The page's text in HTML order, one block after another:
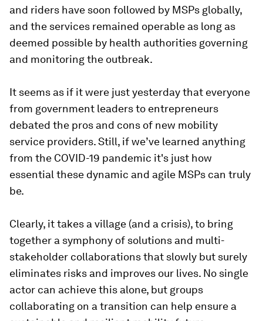
and riders have soon followed by MSPs globally,
and the services remained operable as long as
deemed possible by health authorities governing
and monitoring the outbreak.
It seems as if it were just yesterday that everyone
from government leaders to entrepreneurs
debated the pros and cons of new mobility
service providers. Still, if we’ve learned anything
from the COVID-19 pandemic it's just how
essential these dynamic and agile MSPs can truly
be.
Clearly, it takes a village (and a crisis), to bring
together a symphony of solutions and multi-
stakeholder collaborations that slowly but surely
eliminates risks and improves our lives. No single
actor can achieve this alone, but groups
collaborating on a transition can help ensure a